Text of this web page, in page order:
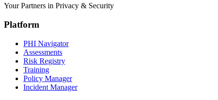
Your Partners in Privacy & Security
Platform
PHI Navigator
Assessments
Risk Registry
Training
Policy Manager
Incident Manager